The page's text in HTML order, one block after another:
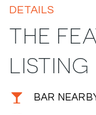
DETAILS
THE
LISTING
BAR